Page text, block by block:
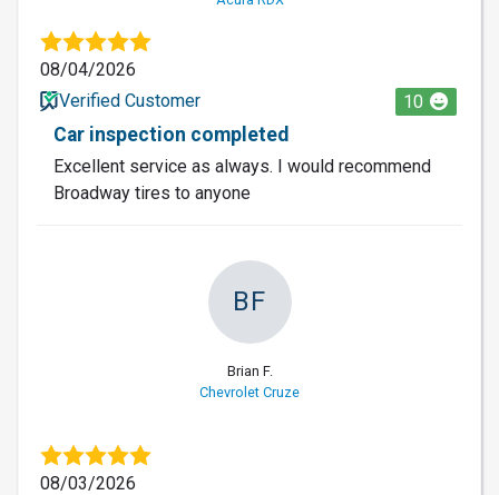
08/04/2026
Verified Customer
10
Car inspection completed
Excellent service as always. I would recommend
Broadway tires to anyone
BF
Brian F.
Chevrolet Cruze
08/03/2026